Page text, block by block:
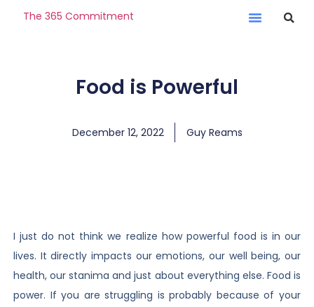
The 365 Commitment
Food is Powerful
December 12, 2022 Guy Reams
I just do not think we realize how powerful food is in our
lives. It directly impacts our emotions, our well being, our
health, our stanima and just about everything else. Food is
power. If you are struggling is probably because of your